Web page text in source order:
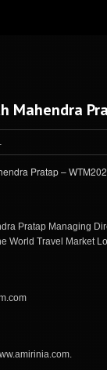
Mahendra
Pratap Managing
World Travel Market